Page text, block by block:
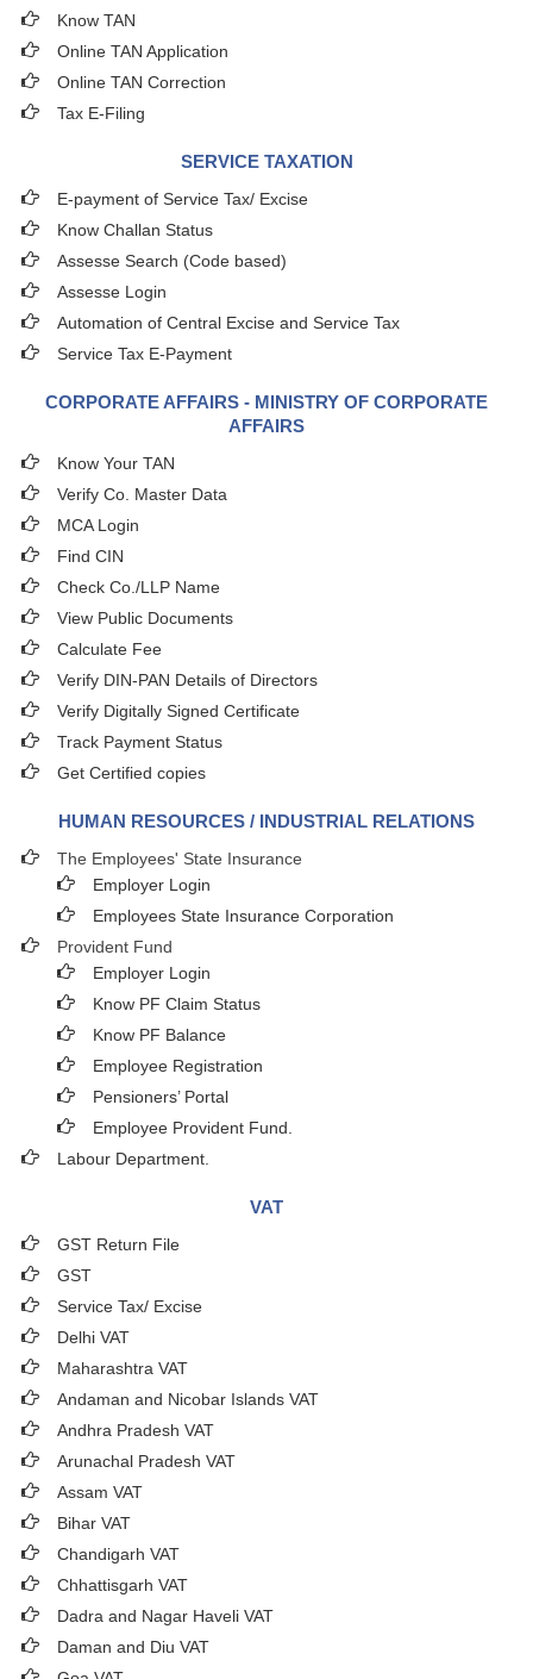
Know TAN
Online TAN Application
Online TAN Correction
Tax E-Filing
SERVICE TAXATION
E-payment of Service Tax/ Excise
Know Challan Status
Assesse Search (Code based)
Assesse Login
Automation of Central Excise and Service Tax
Service Tax E-Payment
CORPORATE AFFAIRS - MINISTRY OF CORPORATE
AFFAIRS
Know Your TAN
Verify Co. Master Data
MCA Login
Find CIN
Check Co./LLP Name
View Public Documents
Calculate Fee
Verify DIN-PAN Details of Directors
Verify Digitally Signed Certificate
Track Payment Status
Get Certified copies
HUMAN RESOURCES / INDUSTRIAL RELATIONS
The Employees' State Insurance
Employer Login
Employees State Insurance Corporation
Provident Fund
Employer Login
Know PF Claim Status
Know PF Balance
Employee Registration
Pensioners’ Portal
Employee Provident Fund.
Labour Department.
VAT
GST Return File
GST
Service Tax/ Excise
Delhi VAT
Maharashtra VAT
Andaman and Nicobar Islands VAT
Andhra Pradesh VAT
Arunachal Pradesh VAT
Assam VAT
Bihar VAT
Chandigarh VAT
Chhattisgarh VAT
Dadra and Nagar Haveli VAT
Daman and Diu VAT